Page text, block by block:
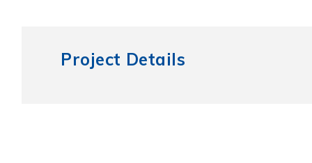
Project Details